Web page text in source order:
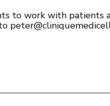
to work with patients